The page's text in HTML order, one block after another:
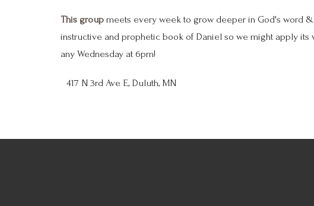
This group meets every week to grow deeper in God's word
instructive and prophetic book of Daniel so we might apply
any Wednesday at 6pm!
417 N 3rd Ave E, Duluth, MN